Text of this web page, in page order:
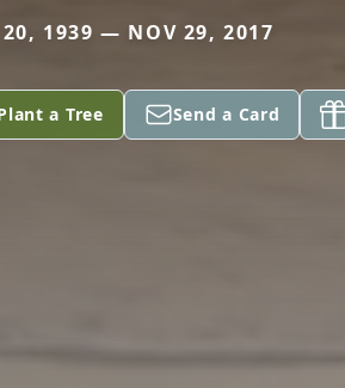
20, 1939 — NOV 29, 2017
a Tree Send a Card